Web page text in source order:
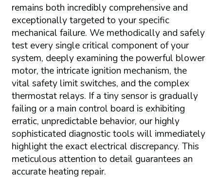
remains both incredibly comprehensive and
exceptionally targeted to your specific
mechanical failure. We methodically and safely
test every single critical component of your
system, deeply examining the powerful blower
motor, the intricate ignition mechanism, the
vital safety limit switches, and the complex
thermostat relays. If a tiny sensor is gradually
failing or a main control board is exhibiting
erratic, unpredictable behavior, our highly
sophisticated diagnostic tools will immediately
highlight the exact electrical discrepancy. This
meticulous attention to detail guarantees an
accurate heating repair.